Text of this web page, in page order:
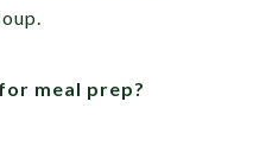
meal prep?